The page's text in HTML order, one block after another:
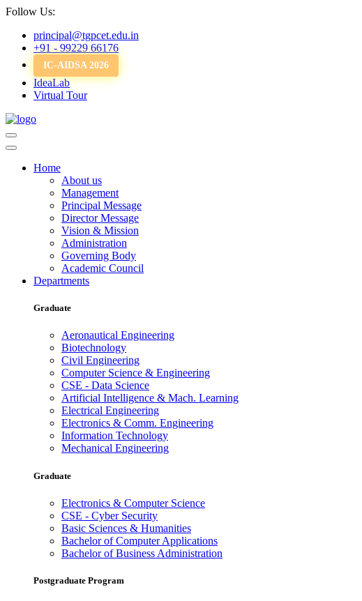
Follow Us:
principal@tgpcet.edu.in
+91 - 99229 66176
IC-AIDSA 2026
IdeaLab
Virtual Tour
Home
About us
Management
Principal Message
Director Message
Vision & Mission
Administration
Governing Body
Academic Council
Departments
Graduate
Aeronautical Engineering
Biotechnology
Civil Engineering
Computer Science & Engineering
CSE - Data Science
Artificial Intelligence & Mach. Learning
Electrical Engineering
Electronics & Comm. Engineering
Information Technology
Mechanical Engineering
Graduate
Electronics & Computer Science
CSE - Cyber Security
Basic Sciences & Humanities
Bachelor of Computer Applications
Bachelor of Business Administration
Postgraduate Program